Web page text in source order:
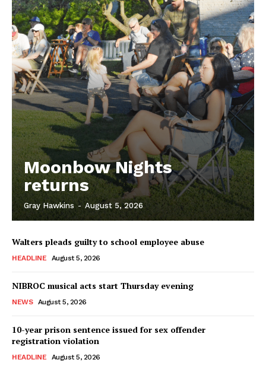
Moonbow Nights
returns
Gray Hawkins - August 5, 2026
Walters pleads guilty to school employee abuse
HEADLINE August 5, 2026
NIBROC musical acts start Thursday evening
NEWS August 5, 2026
10-year prison sentence issued for sex offender
registration violation
HEADLINE August 5, 2026